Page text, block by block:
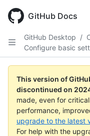
main
GitHub Docs
GitHub Desktop /
Configure basic
This version of
discontinued on
made, even for
performance,
upgrade to the latest
For help with the